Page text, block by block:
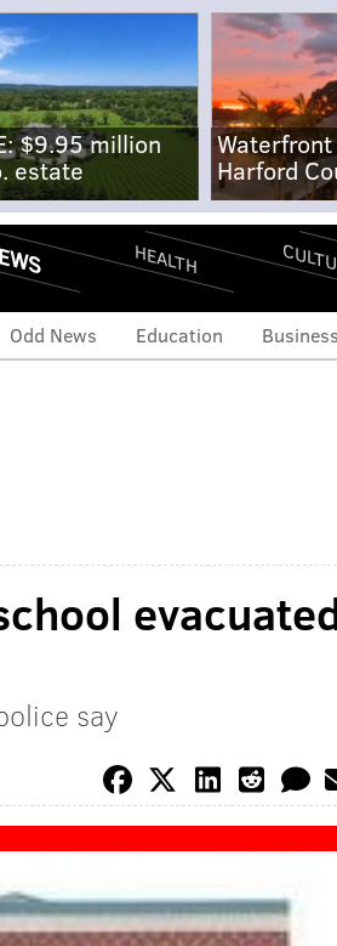
$9.95 million
estate
Harford
HEALTH
Odd News Education Business
say